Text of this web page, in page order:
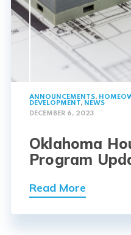
ANNOUNCEMENTS,
DEVELOPMENT, NEWS
DECEMBER 6, 2023
Oklahoma
Program
Read More